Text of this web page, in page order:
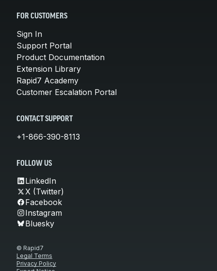
FOR CUSTOMERS
Sign In
Support Portal
Product Documentation
Extension Library
Rapid7 Academy
Customer Escalation Portal
CONTACT SUPPORT
+1-866-390-8113
FOLLOW US
LinkedIn
X (Twitter)
Facebook
Instagram
Bluesky
© Rapid7
Legal Terms
Privacy Policy